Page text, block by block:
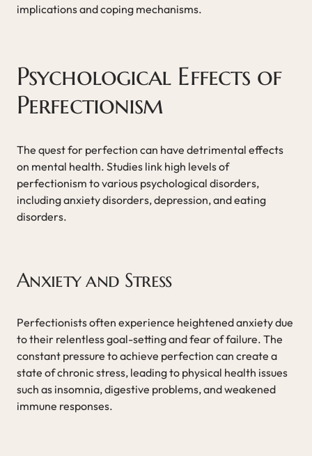
implications and coping mechanisms.
Psychological Effects of
Perfectionism
The quest for perfection can have detrimental effects
on mental health. Studies link high levels of
perfectionism to various psychological disorders,
including anxiety disorders, depression, and eating
disorders.
Anxiety and Stress
Perfectionists often experience heightened anxiety due
to their relentless goal-setting and fear of failure. The
constant pressure to achieve perfection can create a
state of chronic stress, leading to physical health issues
such as insomnia, digestive problems, and weakened
immune responses.